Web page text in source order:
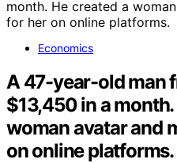
Economics
A 47-year-old man
$13,450 in a
woman avatar and
on online platforms.